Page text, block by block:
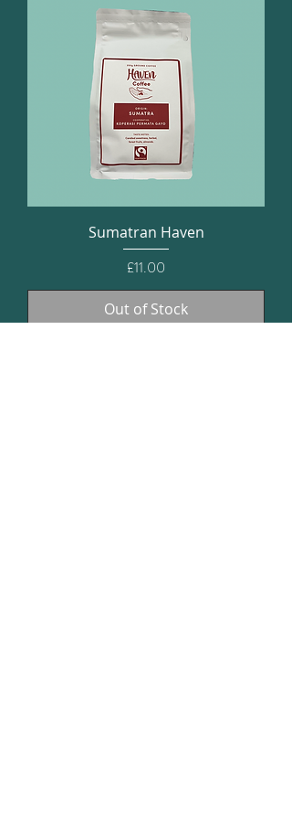
Sumatran Haven
Price
£11.00
Out of Stock